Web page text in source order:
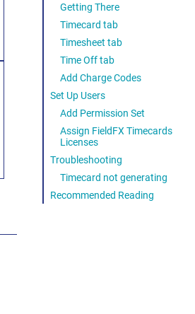
Getting There
Timecard tab
Timesheet tab
Time Off tab
Add Charge Codes
Set Up Users
Add Permission Set
Assign FieldFX Timecards
Licenses
Troubleshooting
Timecard not generating
Recommended Reading